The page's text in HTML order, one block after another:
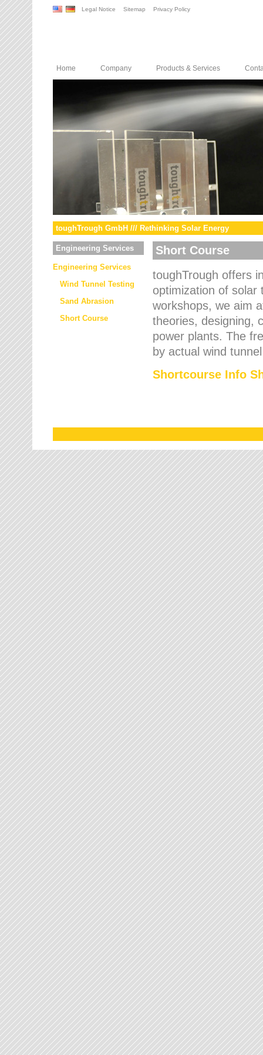
Legal Notice Sitemap Privacy Policy
Home Company Products & Services
toughTrough GmbH /// Rethinking Solar Energy
Engineering Services
Engineering Services
Wind Tunnel Testing
Sand Abrasion
Short Course
Short Course
toughTrough offers
optimization of solar
workshops, we aim
theories, designing,
power plants. The
by actual wind
Shortcourse Info